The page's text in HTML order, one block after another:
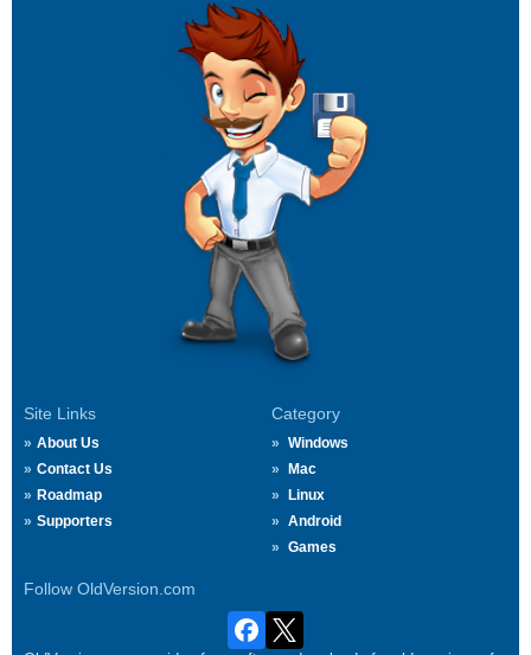
Site Links
About Us
Contact Us
Roadmap
Supporters
Category
Windows
Mac
Linux
Android
Games
Follow OldVersion.com